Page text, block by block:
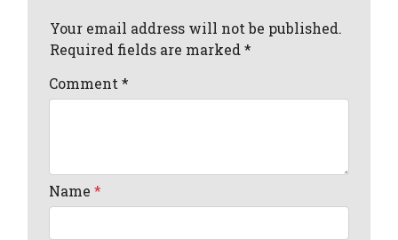
Your email address will not be published.
Required fields are marked *
Comment*
Name*